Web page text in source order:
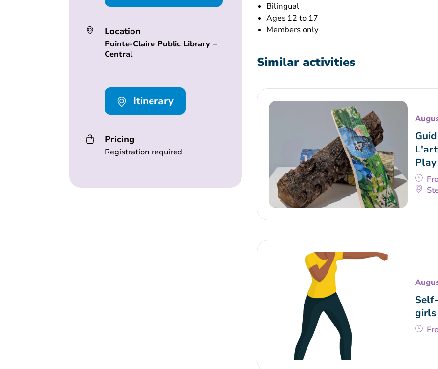
Location
Pointe-Claire Public Library –
Central
Itinerary
Pricing
Registration required
Bilingual
Ages 12 to 17
Members only
Similar activities
Play
girls